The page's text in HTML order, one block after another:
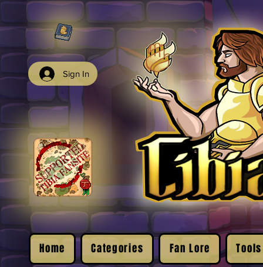
Sign In
Home Categories Fan Lore Tools